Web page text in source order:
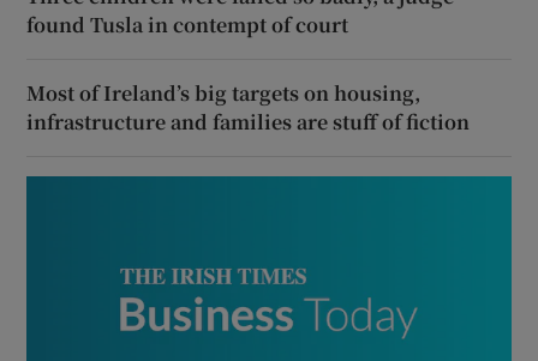
found Tusla in contempt of court
Most of Ireland’s big targets on housing,
infrastructure and families are stuff of fiction